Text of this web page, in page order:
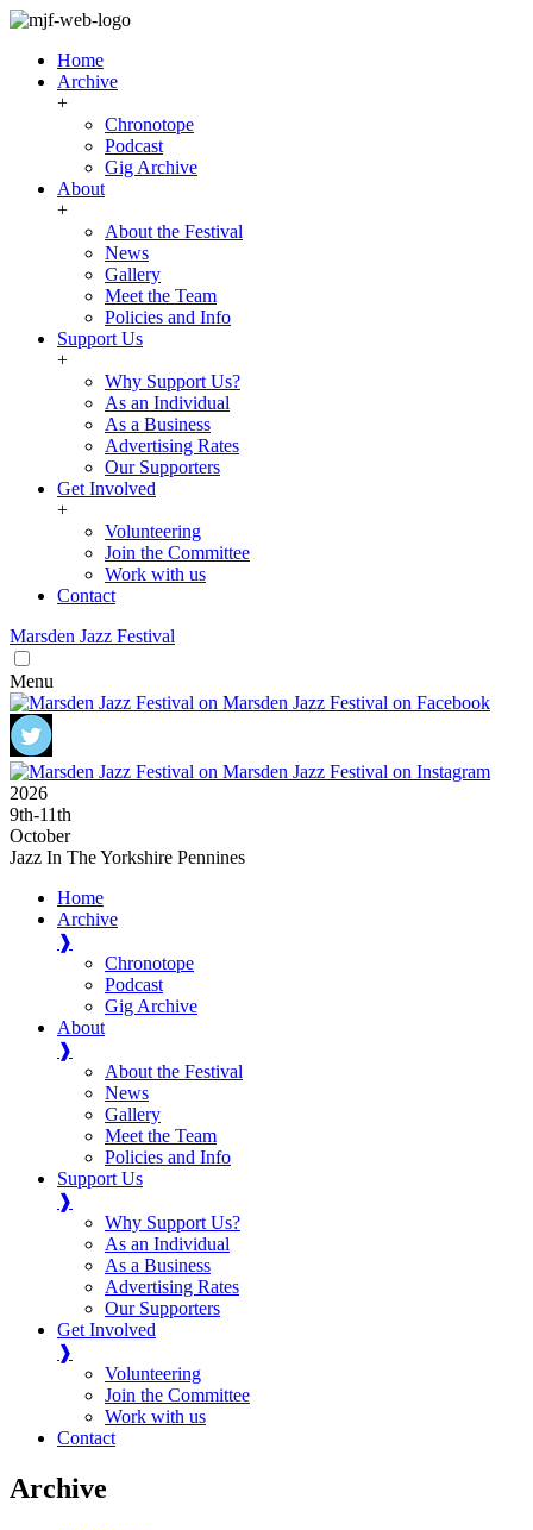
Home
Archive
+
Chronotope
Podcast
Gig Archive
About
+
About the Festival
News
Gallery
Meet the Team
Policies and Info
Support Us
+
Why Support Us?
As an Individual
As a Business
Advertising Rates
Our Supporters
Get Involved
+
Volunteering
Join the Committee
Work with us
Contact
Marsden Jazz Festival
Menu
2026
9th-11th
October
Jazz In The Yorkshire Pennines
Home
Archive
❱
Chronotope
Podcast
Gig Archive
About
❱
About the Festival
News
Gallery
Meet the Team
Policies and Info
Support Us
❱
Why Support Us?
As an Individual
As a Business
Advertising Rates
Our Supporters
Get Involved
❱
Volunteering
Join the Committee
Work with us
Contact
Archive